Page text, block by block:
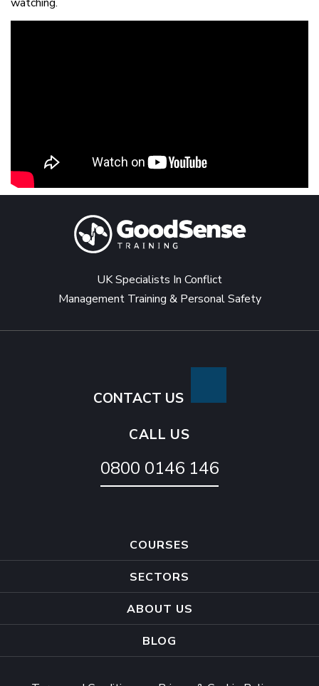
UK Specialists In Conflict
Management Training & Personal Safety
CONTACT US
CALL US
0800 0146 146
COURSES
SECTORS
ABOUT US
BLOG